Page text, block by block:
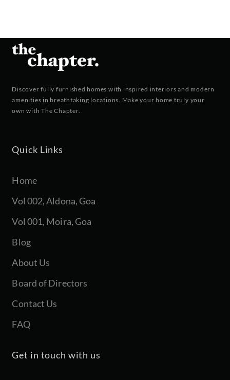
Discover fully furnished homes with inspired interiors and modern
amenities in breathtaking locations. Make your home truly your
own with The Chapter.
Quick Links
Home
Vol 002, Aldona, Goa
Vol 001, Moira, Goa
Blog
About Us
Board of Directors
Contact Us
FAQ
Get in touch with us